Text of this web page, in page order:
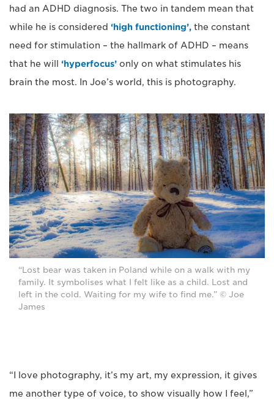
had an ADHD diagnosis. The two in tandem mean that
while he is considered ‘high functioning’, the constant
need for stimulation – the hallmark of ADHD – means
that he will ‘hyperfocus’ only on what stimulates his
brain the most. In Joe’s world, this is photography.
“Lost bear was taken in Poland while on a walk with my
family. It symbolises what I felt like as a child. Lost and
left in the cold. Waiting for my wife to find me.” © Joe
James
“I love photography, it’s my art, my expression, it gives
me another type of voice, to show visually how I feel,”